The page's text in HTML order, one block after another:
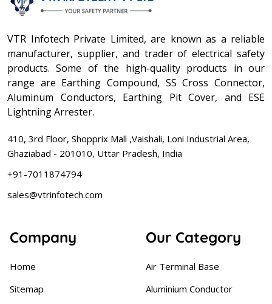
VTR Infotech Private Limited, are known as a reliable
manufacturer, supplier, and trader of electrical safety
products. Some of the high-quality products in our
range are Earthing Compound, SS Cross Connector,
Aluminum Conductors, Earthing Pit Cover, and ESE
Lightning Arrester.
410, 3rd Floor, Shopprix Mall ,Vaishali, Loni Industrial Area,
Ghaziabad - 201010, Uttar Pradesh, India
+91-7011874794
sales@vtrinfotech.com
Company
Home
Sitemap
Our Category
Air Terminal Base
Aluminium Conductor